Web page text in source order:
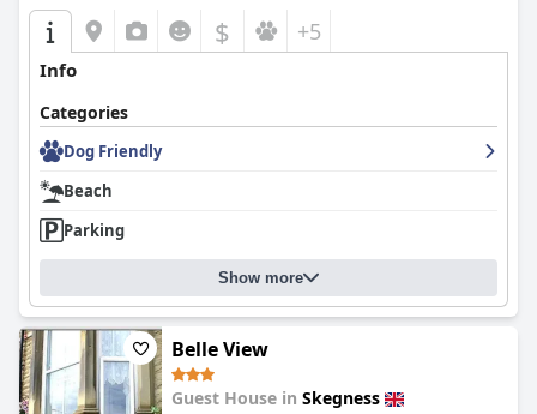
$ +5
Info
Categories
Dog Friendly
Beach
Parking
Show more
Belle View
Guest House in Skegness